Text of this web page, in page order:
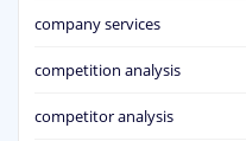
company services
competition analysis
competitor analysis